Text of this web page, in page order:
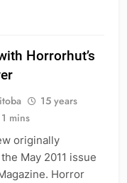
Horrorhut’s
15 years
1 mins
originally
May 2011 issue
Horror